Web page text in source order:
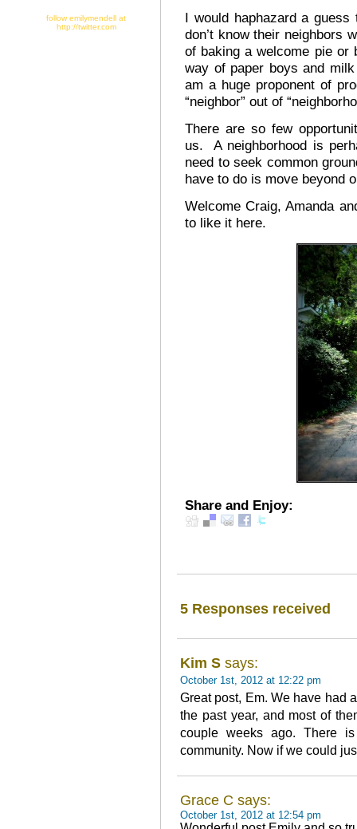
follow emilymendell at
http://twitter.com
I would haphazard a
don’t know their neighbors
of baking a welcome pie or
way of paper boys and
am a huge proponent of
“neighbor” out of
There are so few
us. A neighborhood is
need to seek common
have to do is move beyond
Welcome Craig, Amanda
to like it here.
Share and Enjoy:
5 Responses received
Kim S says:
October 1st, 2012 at 12:22 pm
Great post, Em. We have had
the past year, and most of
couple weeks ago. There
community. Now if we could
Grace C says:
October 1st, 2012 at 12:54 pm